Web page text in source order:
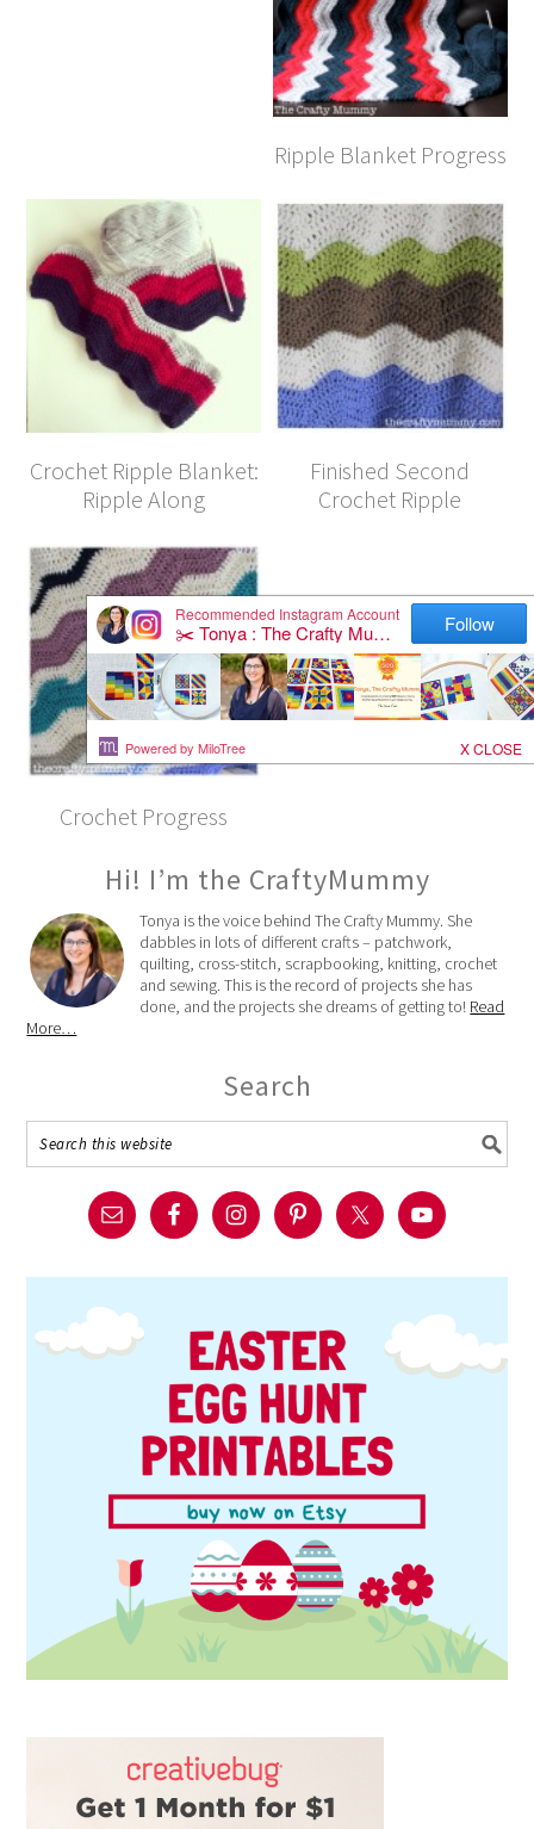
Ripple Blanket Progress
Crochet Ripple Blanket:
Ripple Along
Finished Second
Crochet Ripple
Crochet Progress
Hi! I’m the CraftyMummy
Tonya is the voice behind The Crafty Mummy. She
dabbles in lots of different crafts – patchwork,
quilting, cross-stitch, scrapbooking, knitting, crochet
and sewing. This is the record of projects she has
done, and the projects she dreams of getting to! Read
More…
Search